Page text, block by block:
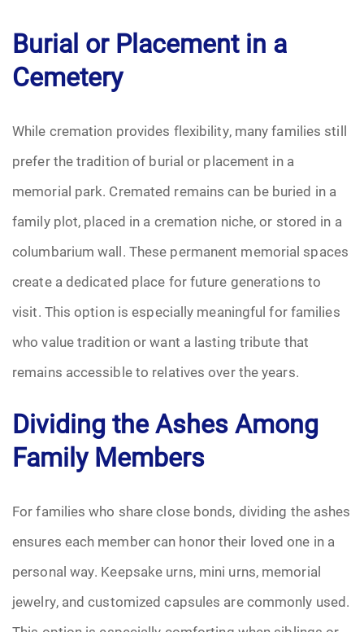
Burial or Placement in a
Cemetery
While cremation provides flexibility, many families still
prefer the tradition of burial or placement in a
memorial park. Cremated remains can be buried in a
family plot, placed in a cremation niche, or stored in a
columbarium wall. These permanent memorial spaces
create a dedicated place for future generations to
visit. This option is especially meaningful for families
who value tradition or want a lasting tribute that
remains accessible to relatives over the years.
Dividing the Ashes Among
Family Members
For families who share close bonds, dividing the ashes
ensures each member can honor their loved one in a
personal way. Keepsake urns, mini urns, memorial
jewelry, and customized capsules are commonly used.